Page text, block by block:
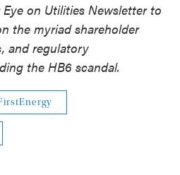
on Utilities Newsletter to
the myriad shareholder
and regulatory
the HB6 scandal.